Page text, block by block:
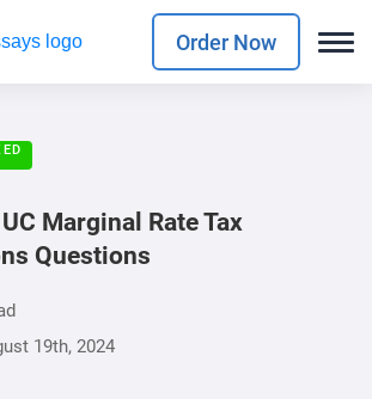
Order Now
Marginal Rate Tax
Questions
19th, 2024